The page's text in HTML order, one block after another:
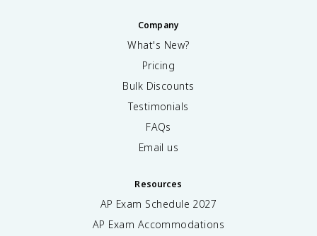
Company
What's New?
Pricing
Bulk Discounts
Testimonials
FAQs
Email us
Resources
AP Exam Schedule 2027
AP Exam Accommodations